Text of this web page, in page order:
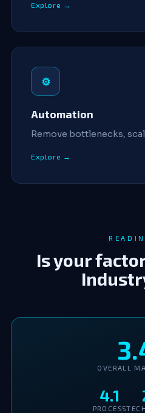
Explore →
⚙
Automation
Remove bottlenecks,
Explore →
Is your
OVERALL
4.1
PROCESS